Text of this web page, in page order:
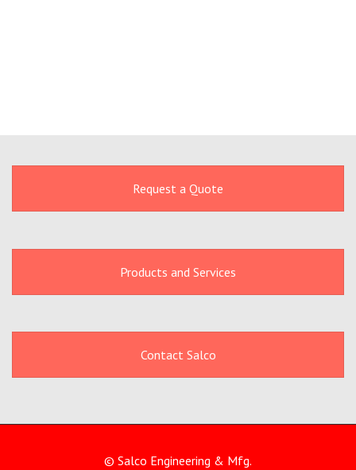
Request a Quote
Products and Services
Contact Salco
© Salco Engineering & Mfg.